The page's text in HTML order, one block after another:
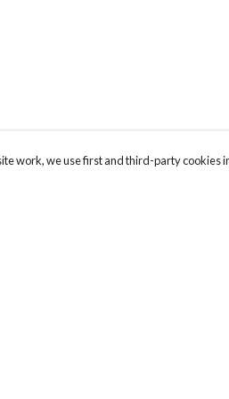
work, we use first and third-party cookies